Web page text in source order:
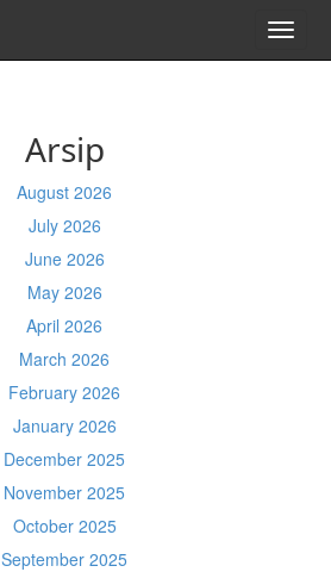
Arsip
August 2026
July 2026
June 2026
May 2026
April 2026
March 2026
February 2026
January 2026
December 2025
November 2025
October 2025
September 2025